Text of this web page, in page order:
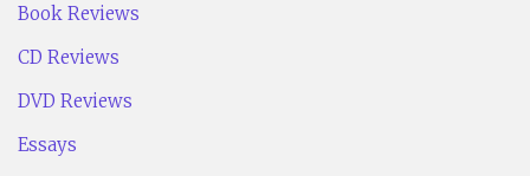
Book Reviews
CD Reviews
DVD Reviews
Essays